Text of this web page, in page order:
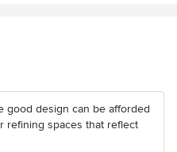
good design can be afforded
refining spaces that reflect